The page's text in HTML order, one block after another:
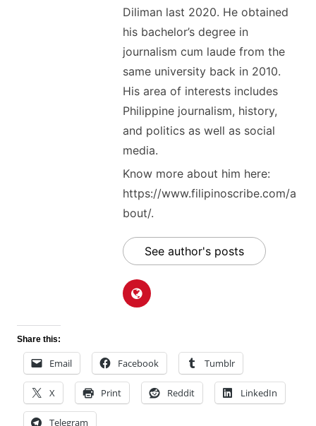
Diliman last 2020. He obtained
his bachelor’s degree in
journalism cum laude from the
same university back in 2010.
His area of interests includes
Philippine journalism, history,
and politics as well as social
media.
Know more about him here:
https://www.filipinoscribe.com/a
bout/.
See author's posts
Share this:
Email Facebook Tumblr
X Print Reddit LinkedIn
Telegram